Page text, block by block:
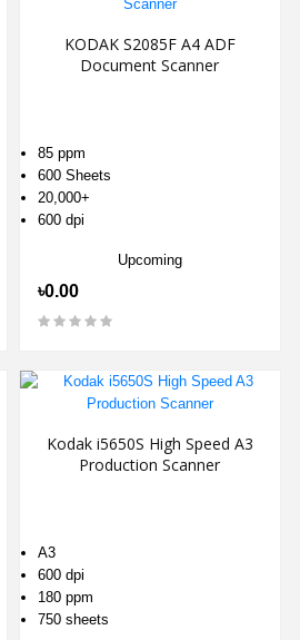
KODAK S2085F A4 ADF
Document Scanner
85 ppm
600 Sheets
20,000+
600 dpi
Upcoming
৳0.00
Kodak i5650S High Speed A3
Production Scanner
A3
600 dpi
180 ppm
750 sheets